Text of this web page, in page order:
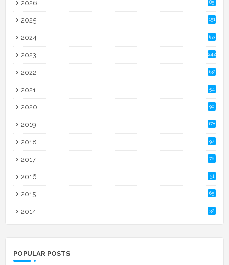
2026 85
2025 151
2024 153
2023 242
2022 132
2021 54
2020 90
2019 178
2018 97
2017 76
2016 51
2015 65
2014 32
POPULAR POSTS